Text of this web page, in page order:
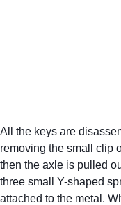
All the keys are
removing the small clip
then the axle is pulled
three small Y-shaped
attached to the metal.